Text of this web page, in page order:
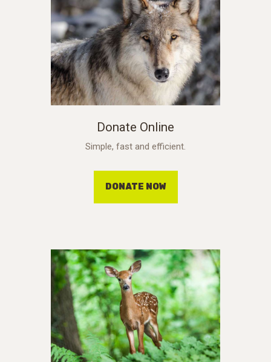
Donate Online
Simple, fast and efficient.
DONATE NOW